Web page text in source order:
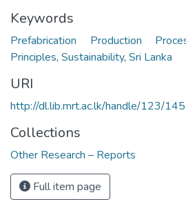
Keywords
Prefabrication Production
Principles, Sustainability, Sri Lanka
URI
http://dl.lib.mrt.ac.lk/handle/123/
Collections
Other Research – Reports
Full item page